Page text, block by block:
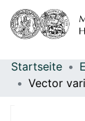
Bereiche &
Startseite